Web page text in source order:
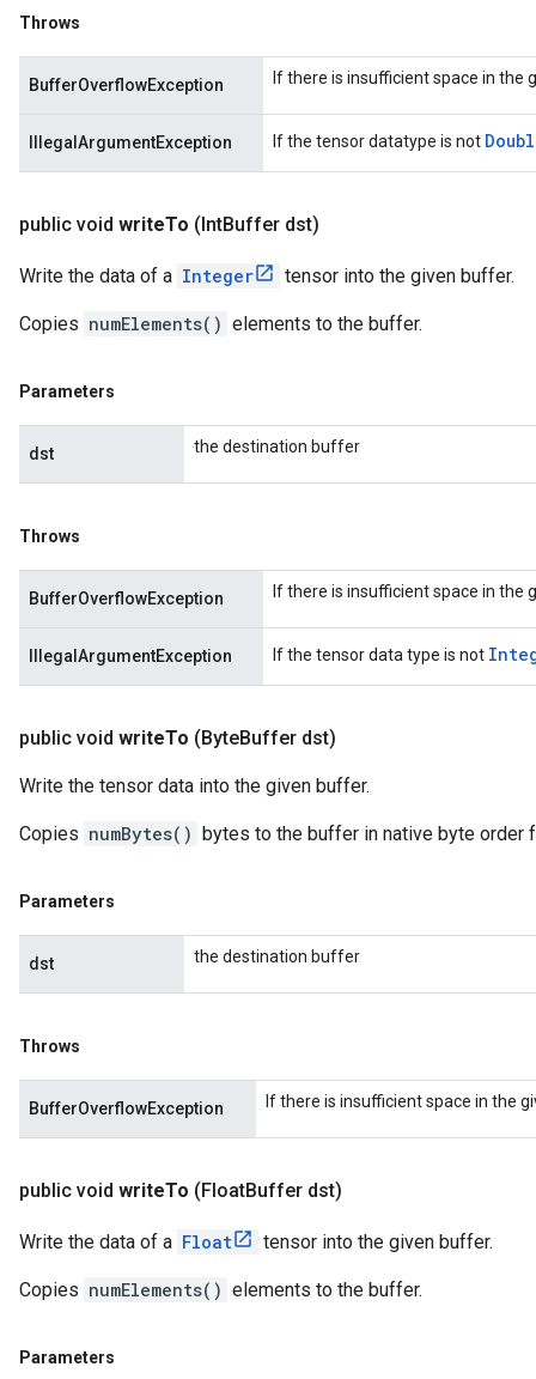
Throws
BufferOverflowException If there is insufficient space in
IllegalArgumentException If the tensor datatype is not
public void writeTo (IntBuffer dst)
Write the data of a Integer tensor into the given buffer.
Copies numElements() elements to the buffer.
Parameters
dst the destination buffer
Throws
BufferOverflowException If there is insufficient space in
IllegalArgumentException If the tensor data type is not
public void writeTo (ByteBuffer dst)
Write the tensor data into the given buffer.
Copies numBytes() bytes to the buffer in native byte order
Parameters
dst the destination buffer
Throws
BufferOverflowException If there is insufficient space in the
public void writeTo (FloatBuffer dst)
Write the data of a Float tensor into the given buffer.
Copies numElements() elements to the buffer.
Parameters